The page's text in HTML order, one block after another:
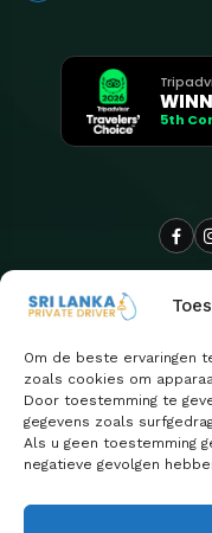
Om de beste ervaringen
zoals cookies om
Door toestemming te
gegevens zoals
Als u geen toestemming
negatieve gevolgen
5th
beheerd door Euro